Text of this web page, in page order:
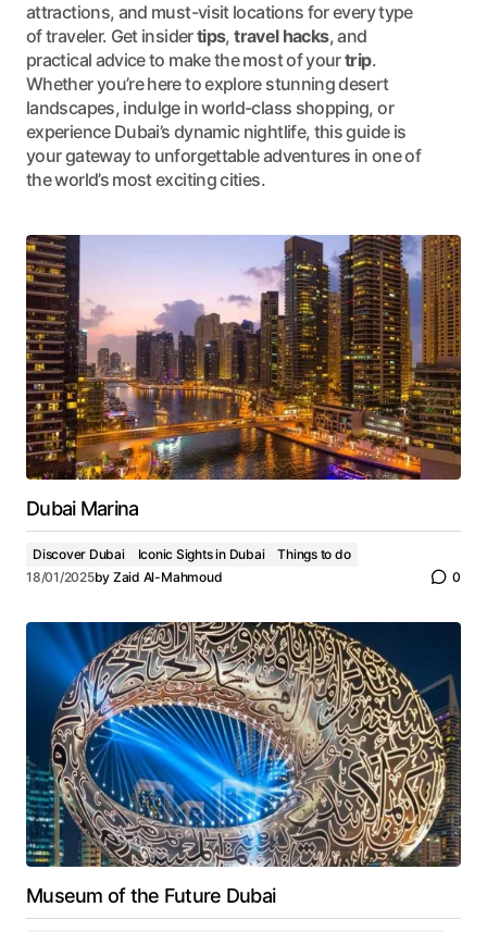
attractions, and must-visit locations for every type
of traveler. Get insidertips,travel hacks, and
practical advice to make the most of yourtrip.
Whether you’re here to explore stunning desert
landscapes, indulge in world-class shopping, or
experience Dubai’s dynamic nightlife, this guide is
your gateway to unforgettable adventures in one of
the world’s most exciting cities.
Dubai Marina
Discover Dubai Iconic Sights in Dubai
Things to do
18/01/2025by Zaid Al-Mahmoud 0
Museum of the Future Dubai